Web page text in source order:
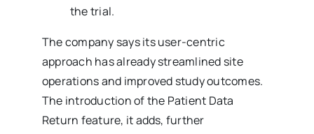
the trial.
The company says its user-centric
approach has already streamlined site
operations and improved study outcomes.
The introduction of the Patient Data
Return feature, it adds, further